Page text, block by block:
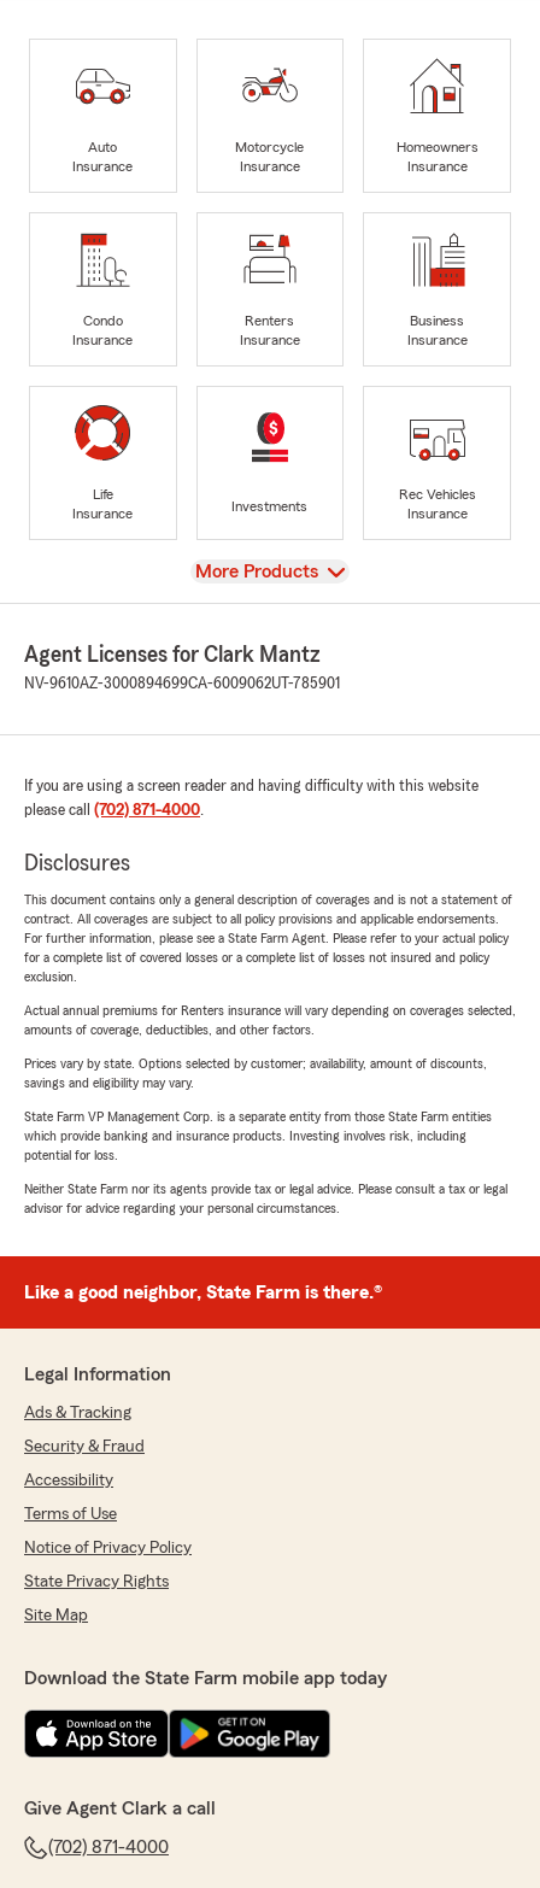
Auto
Insurance
Motorcycle
Insurance
Homeowners
Insurance
Condo
Insurance
Renters
Insurance
Business
Insurance
Life
Insurance
Investments
Rec Vehicles
Insurance
View
More Products
Agent Licenses for Clark Mantz
NV-9610AZ-3000894699CA-6009062UT-785901
If you are using a screen reader and having difficulty with this website
please call (702) 871-4000.
Disclosures
This document contains only a general description of coverages and is not a statement of
contract. All coverages are subject to all policy provisions and applicable endorsements.
For further information, please see a State Farm Agent. Please refer to your actual policy
for a complete list of covered losses or a complete list of losses not insured and policy
exclusion.
Actual annual premiums for Renters insurance will vary depending on coverages selected,
amounts of coverage, deductibles, and other factors.
Prices vary by state. Options selected by customer; availability, amount of discounts,
savings and eligibility may vary.
State Farm VP Management Corp. is a separate entity from those State Farm entities
which provide banking and insurance products. Investing involves risk, including
potential for loss.
Neither State Farm nor its agents provide tax or legal advice. Please consult a tax or legal
advisor for advice regarding your personal circumstances.
Like a good neighbor, State Farm is there.®
Legal Information
Ads & Tracking
Security & Fraud
Accessibility
Terms of Use
Notice of Privacy Policy
State Privacy Rights
Site Map
Download the State Farm mobile app today
Give Agent Clark a call
(702) 871-4000